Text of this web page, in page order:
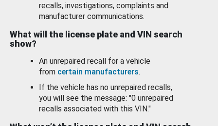
recalls, investigations, complaints and
manufacturer communications.
What will the license plate and VIN search
show?
An unrepaired recall for a vehicle
from certain manufacturers.
If the vehicle has no unrepaired recalls,
you will see the message: "0 unrepaired
recalls associated with this VIN."